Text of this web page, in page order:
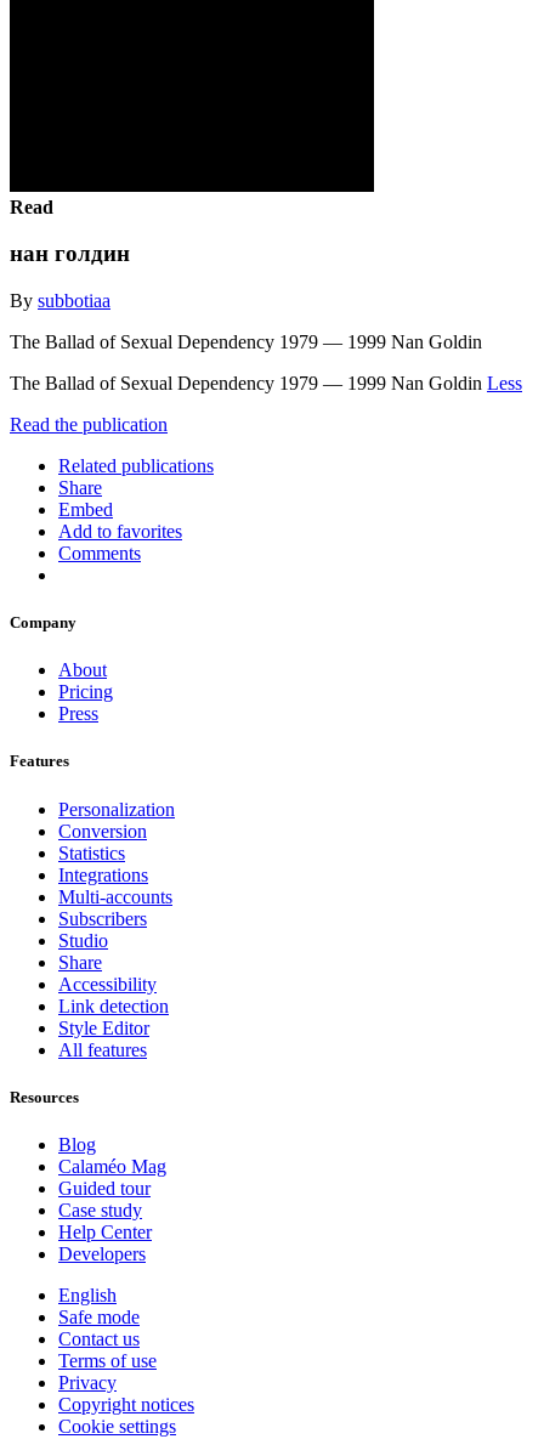
Read
нан голдин
By subbotiaa
The Ballad of Sexual Dependency 1979 ― 1999 Nan Goldin
The Ballad of Sexual Dependency 1979 ― 1999 Nan Goldin Less
Read the publication
Related publications
Share
Embed
Add to favorites
Comments
Company
About
Pricing
Press
Features
Personalization
Conversion
Statistics
Integrations
Multi-accounts
Subscribers
Studio
Share
Accessibility
Link detection
Style Editor
All features
Resources
Blog
Calaméo Mag
Guided tour
Case study
Help Center
Developers
English
Safe mode
Contact us
Terms of use
Privacy
Copyright notices
Cookie settings